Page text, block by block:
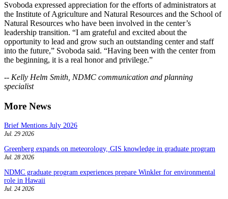
Svoboda expressed appreciation for the efforts of administrators at
the Institute of Agriculture and Natural Resources and the School of
Natural Resources who have been involved in the center’s
leadership transition. “I am grateful and excited about the
opportunity to lead and grow such an outstanding center and staff
into the future,” Svoboda said. “Having been with the center from
the beginning, it is a real honor and privilege.”
-- Kelly Helm Smith, NDMC communication and planning
specialist
More News
Brief Mentions July 2026
Jul. 29 2026
Greenberg expands on meteorology, GIS knowledge in graduate program
Jul. 28 2026
NDMC graduate program experiences prepare Winkler for environmental
role in Hawaii
Jul. 24 2026